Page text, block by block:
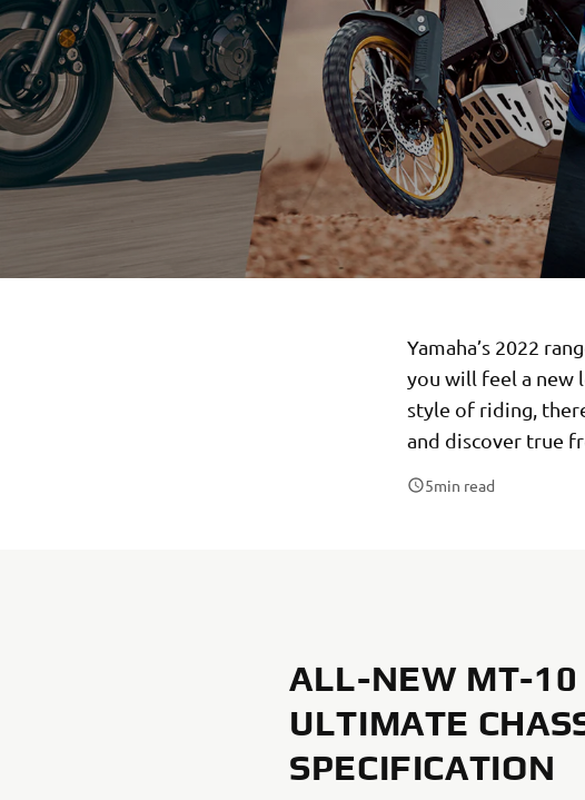
Yamaha’s 2022
you will feel a new
style of riding,
and discover true
5min read
ALL-NEW MT-10
ULTIMATE
SPECIFICATION